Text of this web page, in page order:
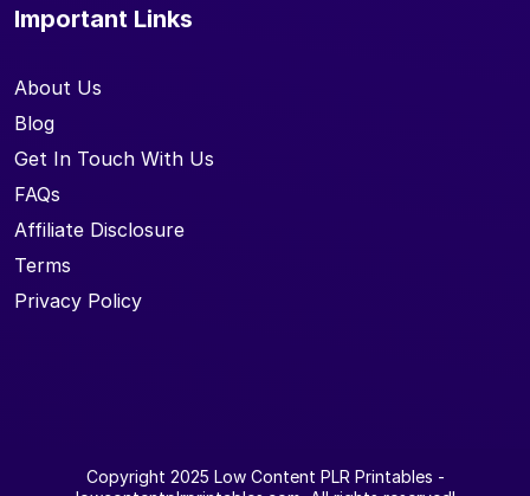
Important Links
About Us
Blog
Get In Touch With Us
FAQs
Affiliate Disclosure
Terms
Privacy Policy
Copyright 2025 Low Content PLR Printables -